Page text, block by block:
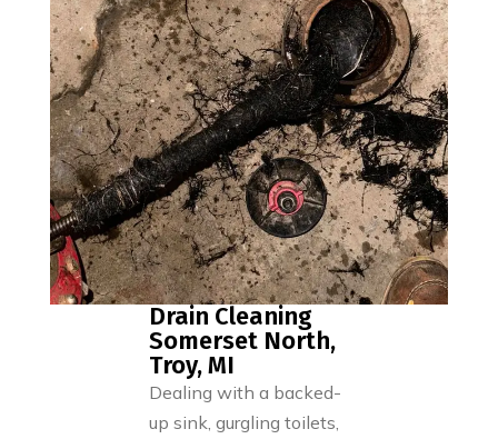
Drain Cleaning
Somerset North,
Troy, MI
Dealing with a backed-
up sink, gurgling toilets,